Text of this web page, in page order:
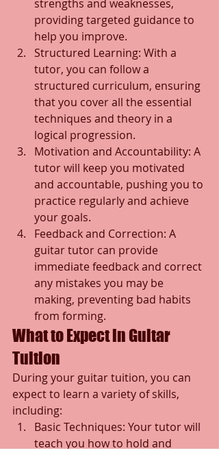
strengths and weaknesses,
providing targeted guidance to
help you improve.
Structured Learning: With a
tutor, you can follow a
structured curriculum, ensuring
that you cover all the essential
techniques and theory in a
logical progression.
Motivation and Accountability: A
tutor will keep you motivated
and accountable, pushing you to
practice regularly and achieve
your goals.
Feedback and Correction: A
guitar tutor can provide
immediate feedback and correct
any mistakes you may be
making, preventing bad habits
from forming.
What to Expect in Guitar
Tuition
During your guitar tuition, you can
expect to learn a variety of skills,
including:
Basic Techniques: Your tutor will
teach you how to hold and